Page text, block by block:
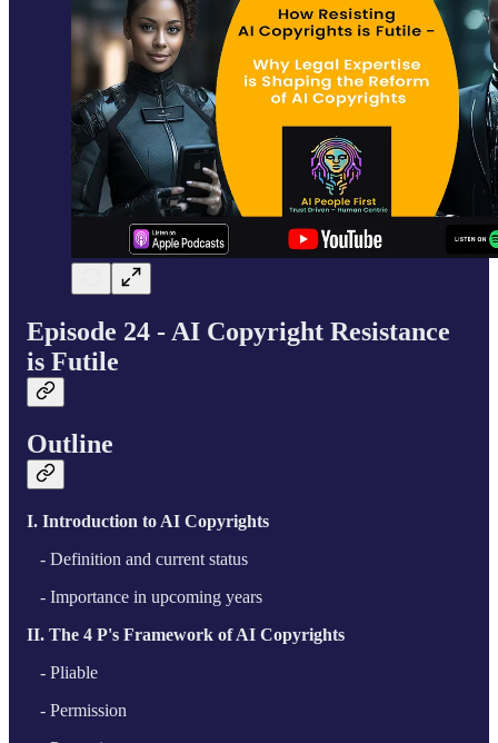
Episode 24 - AI Copyright Resistance
is Futile
Outline
I. Introduction to AI Copyrights
- Definition and current status
- Importance in upcoming years
II. The 4 P's Framework of AI Copyrights
- Pliable
- Permission